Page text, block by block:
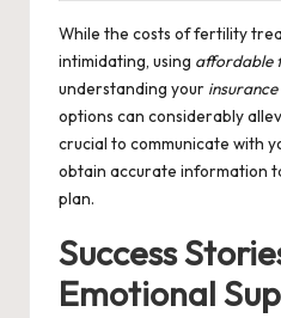
While the costs of fertility
intimidating, using affordable
understanding your
options can considerably
crucial to communicate with
obtain accurate information
plan.
Success
Emotional